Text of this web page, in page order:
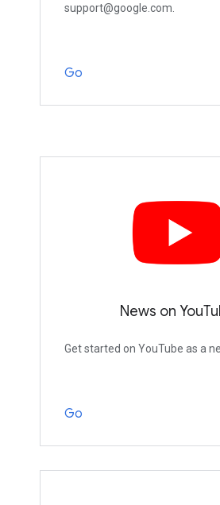
support@google.com.
Go
News on
Get started on YouTube as a
Go